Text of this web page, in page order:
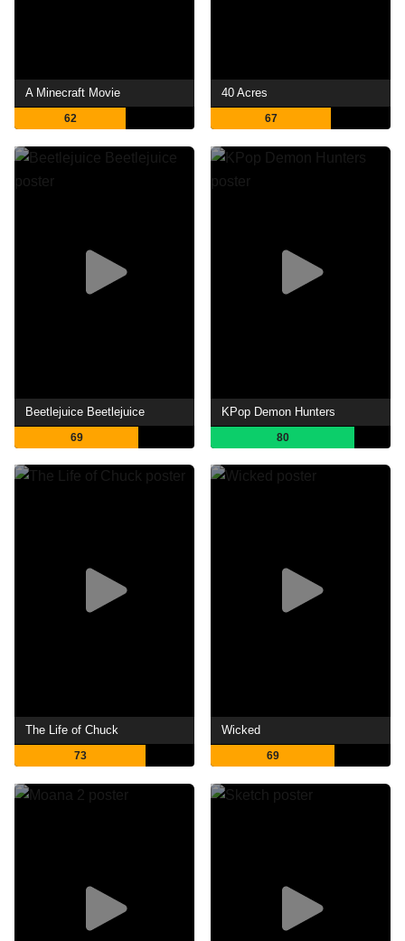
A Minecraft Movie
62
40 Acres
67
Beetlejuice Beetlejuice
69
KPop Demon Hunters
80
The Life of Chuck
73
Wicked
69